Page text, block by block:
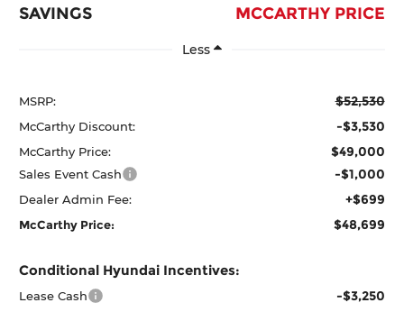
SAVINGS MCCARTHY PRICE
Less
MSRP: $52,530
McCarthy Discount: -$3,530
McCarthy Price: $49,000
Sales Event Cash -$1,000
Dealer Admin Fee: +$699
McCarthy Price: $48,699
Conditional Hyundai Incentives:
Lease Cash -$3,250